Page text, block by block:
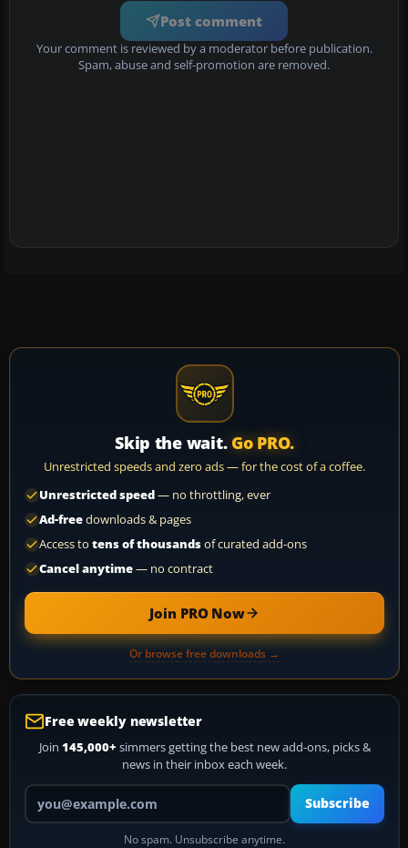
Post comment
Your comment is reviewed by a moderator before publication.
Spam, abuse and self-promotion are removed.
Skip the wait. Go PRO.
Unrestricted speeds and zero ads — for the cost of a coffee.
Unrestricted speed— no throttling, ever
Ad-freedownloads & pages
Access to tens of thousandsof curated add-ons
Cancel anytime— no contract
Join PRO Now
Or browse free downloads →
Free weekly newsletter
Join 145,000+ simmers getting the best new add-ons, picks &
news in their inbox each week.
Your email address
Subscribe
No spam. Unsubscribe anytime.